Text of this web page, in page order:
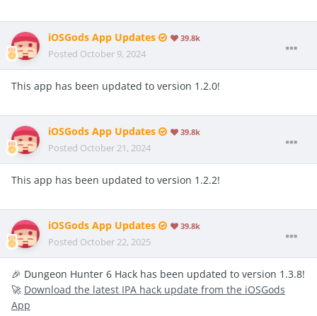
iOSGods App Updates 39.8k
Posted October 9, 2024
This app has been updated to version 1.2.0!
iOSGods App Updates 39.8k
Posted October 21, 2024
This app has been updated to version 1.2.2!
iOSGods App Updates 39.8k
Posted October 22, 2025
🎉 Dungeon Hunter 6 Hack has been updated to version 1.3.8!
🚀 Download the latest IPA hack update from the iOSGods
App